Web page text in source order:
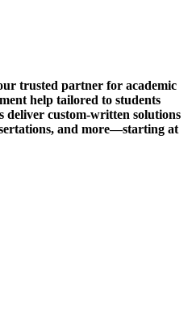
trusted partner for academic
help tailored to students
custom-written solutions
and more—starting at